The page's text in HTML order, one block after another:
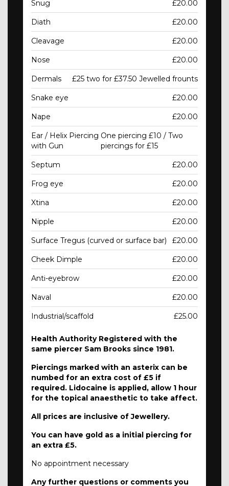
Snug £20.00
Diath £20.00
Cleavage £20.00
Nose £20.00
Dermals £25 two for £37.50 Jewelled frounts
Snake eye £20.00
Nape £20.00
Ear / Helix Piercing
with Gun
One piercing £10 / Two
piercings for £15
Septum £20.00
Frog eye £20.00
Xtina £20.00
Nipple £20.00
Surface Tregus (curved or surface bar) £20.00
Cheek Dimple £20.00
Anti-eyebrow £20.00
Naval £20.00
Industrial/scaffold £25.00
Health Authority Registered with the
same piercer Sam Brooks since 1981.
Piercings marked with an asterix can be
numbed for an extra cost of £5 if
required. Lidocaine is applied, allow 1 hour
for the topical anaesthetic to take affect.
All prices are inclusive of Jewellery.
You can have gold as a initial piercing for
an extra £5.
No appointment necessary
Any further questions or comments you